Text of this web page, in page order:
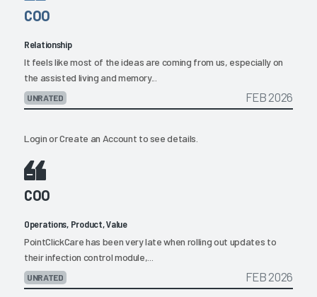
COO
Relationship
It feels like most of the ideas are coming from us, especially on
the assisted living and memory...
UNRATED FEB 2026
LoginorCreate an Account to see details.
COO
Operations, Product, Value
PointClickCare has been very late when rolling out updates to
their infection control module,...
UNRATED FEB 2026